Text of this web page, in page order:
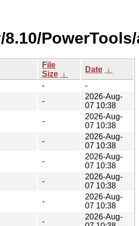
File
Size ↓
Date ↓
-
-
-
2026-Aug-
07 10:38
-
2026-Aug-
07 10:38
-
2026-Aug-
07 10:38
-
2026-Aug-
07 10:38
-
2026-Aug-
07 10:38
-
2026-Aug-
07 10:38
-
2026-Aug-